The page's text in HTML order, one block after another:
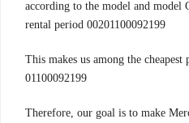
,according to the model and model
rental period 00201100092199
.This makes us among the
01100092199
Therefore, our goal is to make